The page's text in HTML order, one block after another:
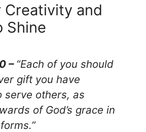
Creativity and
Shine
– “Each of you should
gift you have
serve others, as
of God’s grace in